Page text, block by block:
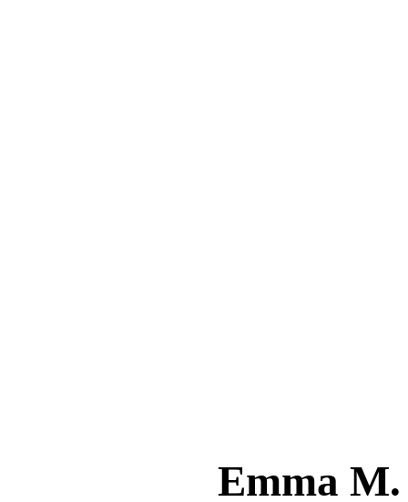
Emma